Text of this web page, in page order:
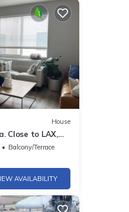
House
Close to LAX,
Gated
Balcony/Terrace
AVAILABILITY